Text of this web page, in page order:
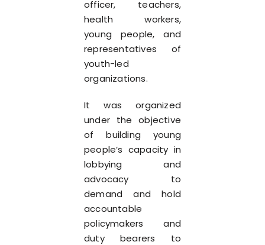
officer, teachers,
health workers,
young people, and
representatives of
youth-led
organizations.
It was organized
under the objective
of building young
people’s capacity in
lobbying and
advocacy to
demand and hold
accountable
policymakers and
duty bearers to